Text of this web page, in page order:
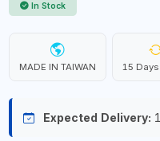
In Stock
MADE IN TAIWAN 15 Days
Expected Delivery: